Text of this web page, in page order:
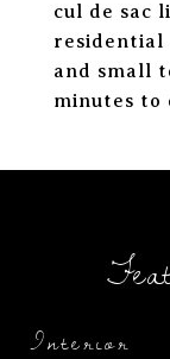
cul de sac
residential
and small
minutes to
Interior